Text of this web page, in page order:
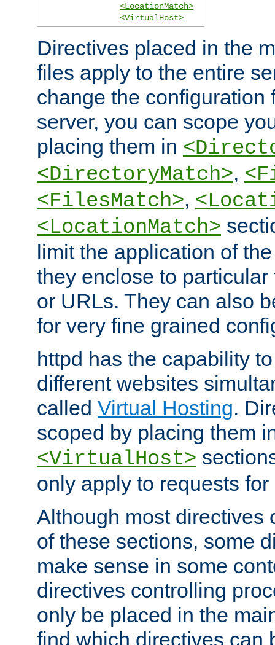
<LocationMatch>
<VirtualHost>
Directives placed in the
files apply to the entire
change the configuration
server, you can scope
placing them in
<DirectoryMatch>,
<FilesMatch>,
<LocationMatch>
limit the application of
they enclose to
or URLs. They can also
for very fine grained
httpd has the capability
different websites
called Virtual Hosting.
scoped by placing them
<VirtualHost>
only apply to requests
Although most directives
of these sections, some
make sense in some
directives controlling
only be placed in the
find which directives can